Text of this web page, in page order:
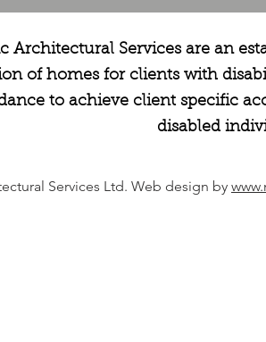
Architectural Services are an
of homes for clients with
to achieve client specific
disabled
Services Ltd. Web design by